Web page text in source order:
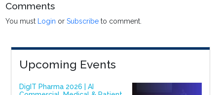
Comments
You must Login orSubscribe to comment.
Upcoming Events
DigIT Pharma 2026 | AI